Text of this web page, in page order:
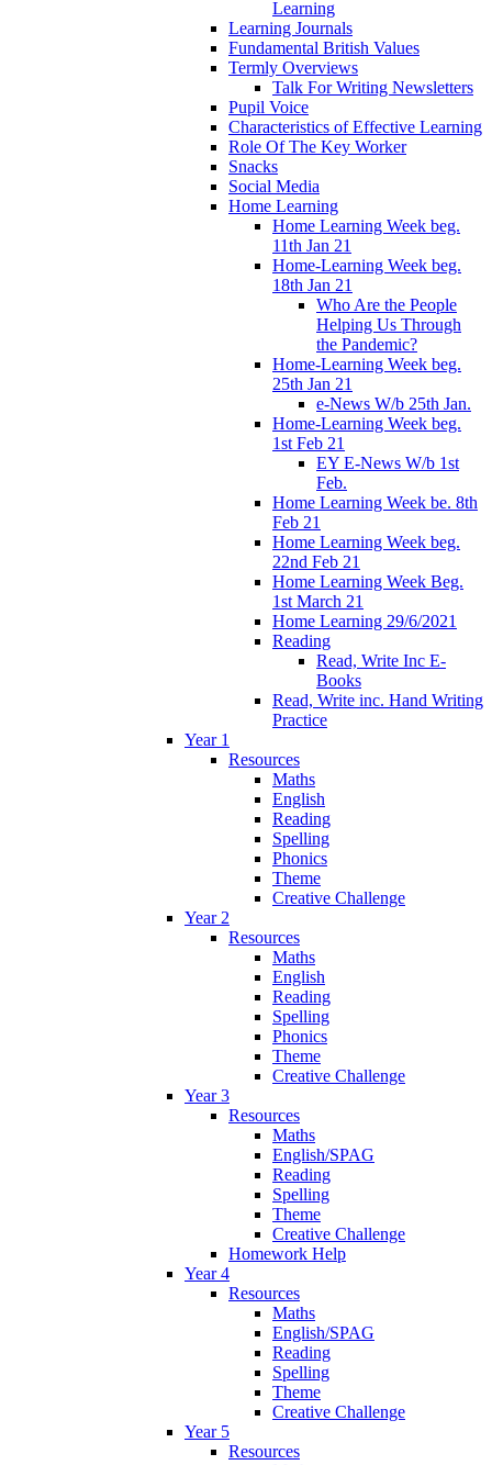
Learning
Learning Journals
Fundamental British Values
Termly Overviews
Talk For Writing Newsletters
Pupil Voice
Characteristics of Effective Learning
Role Of The Key Worker
Snacks
Social Media
Home Learning
Home Learning Week beg.
11th Jan 21
Home-Learning Week beg.
18th Jan 21
Who Are the People
Helping Us Through
the Pandemic?
Home-Learning Week beg.
25th Jan 21
e-News W/b 25th Jan.
Home-Learning Week beg.
1st Feb 21
EY E-News W/b 1st
Feb.
Home Learning Week be. 8th
Feb 21
Home Learning Week beg.
22nd Feb 21
Home Learning Week Beg.
1st March 21
Home Learning 29/6/2021
Reading
Read, Write Inc E-
Books
Read, Write inc. Hand Writing
Practice
Year 1
Resources
Maths
English
Reading
Spelling
Phonics
Theme
Creative Challenge
Year 2
Resources
Maths
English
Reading
Spelling
Phonics
Theme
Creative Challenge
Year 3
Resources
Maths
English/SPAG
Reading
Spelling
Theme
Creative Challenge
Homework Help
Year 4
Resources
Maths
English/SPAG
Reading
Spelling
Theme
Creative Challenge
Year 5
Resources